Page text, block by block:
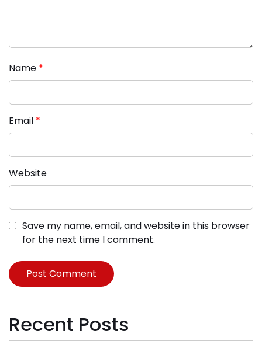
Name *
Email *
Website
Save my name, email, and website in this browser
for the next time I comment.
Recent Posts